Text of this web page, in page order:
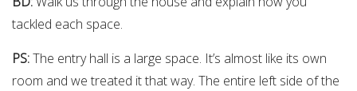
tackled each space.
PS:The entry hall is a large space. It’s almost like its own
room and we treated it that way. The entire left side of the